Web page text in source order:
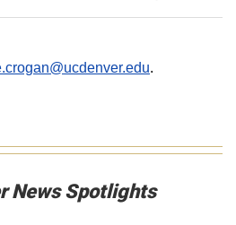
.
News Spotlights